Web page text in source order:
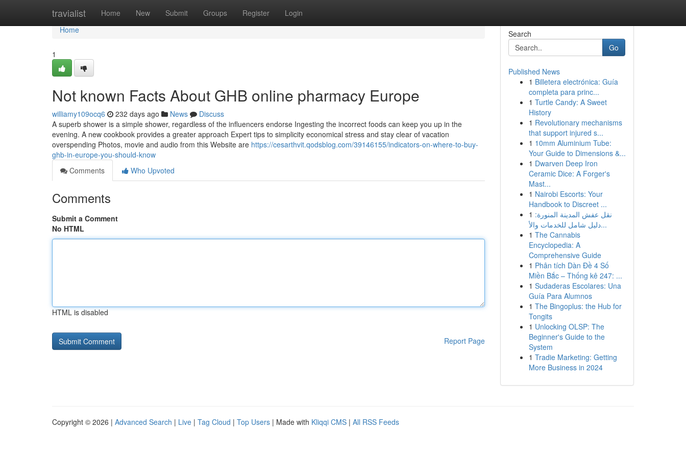
travialist Home New Submit Groups Register Login
Home
Home
1
Not known Facts About GHB online pharmacy Europe
williamy109ocq6 232 days ago News
Discuss
A superb shower is a simple shower, regardless of the influencers endorse Ingesting the incorrect foods can keep you up in the
evening. A new cookbook provides a greater approach Expert tips to simplicity economical stress and stay clear of vacation
overspending Photos, movie and audio from this Website are https://cesarthvit.qodsblog.com/39146155/indicators-on-where-to-buy-
ghb-in-europe-you-should-know
Comments
Who Upvoted
Comments
Submit a Comment
No HTML
HTML is disabled
Report Page
Search
Go
Published News
1 Billetera electrónica: Guía
completa para princ...
1 Turtle Candy: A Sweet
History
1 Revolutionary mechanisms
that support injured s...
1 10mm Aluminium Tube:
Your Guide to Dimensions &...
1 Dwarven Deep Iron
Ceramic Dice: A Forger's
Mast...
1 Nairobi Escorts: Your
Handbook to Discreet ...
1 نقل عفش المدينة المنورة:
دليل شامل للخدمات والأ...
1 The Cannabis
Encyclopedia: A
Comprehensive Guide
1 Phân tích Dàn Đề 4 Số
Miền Bắc – Thống kê 247: ...
1 Sudaderas Escolares: Una
Guía Para Alumnos
1 The Bingoplus: the Hub for
Tongits
1 Unlocking OLSP: The
Beginner's Guide to the
System
1 Tradie Marketing: Getting
More Business in 2024
Copyright © 2026 | Advanced Search | Live | Tag Cloud | Top Users | Made with Kliqqi CMS | All RSS Feeds